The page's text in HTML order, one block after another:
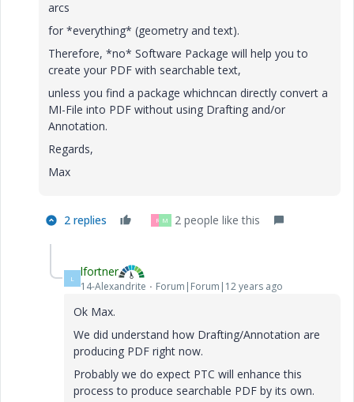
arcs
for *everything* (geometry and text).
Therefore, *no* Software Package will help you to
create your PDF with searchable text,
unless you find a package whichncan directly convert a
MI-File into PDF without using Drafting and/or
Annotation.
Regards,
Max
2 replies R M 2 people like this
L lfortner
14-Alexandrite Forum|Forum|12 years ago
Ok Max.
We did understand how Drafting/Annotation are
producing PDF right now.
Probably we do expect PTC will enhance this
process to produce searchable PDF by its own.